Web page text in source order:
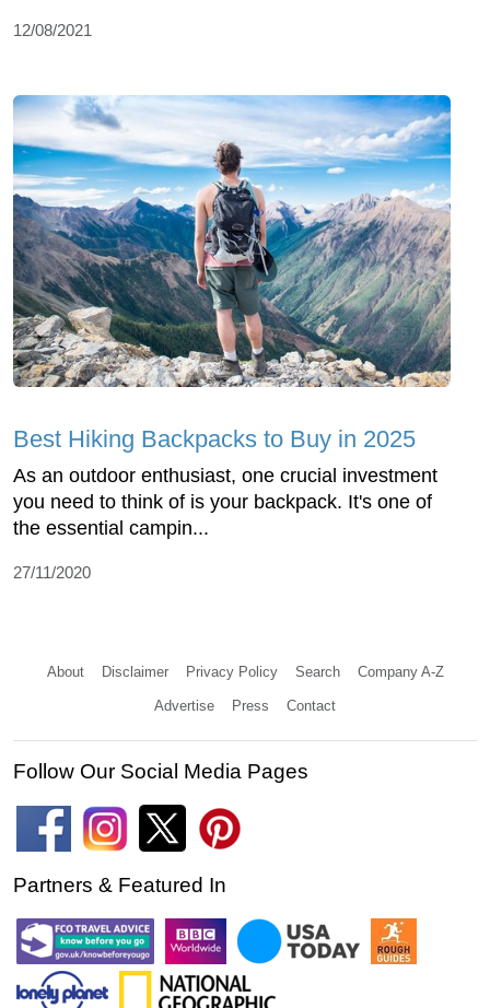
12/08/2021
Best Hiking Backpacks to Buy in 2025
As an outdoor enthusiast, one crucial investment
you need to think of is your backpack. It's one of
the essential campin...
27/11/2020
About Disclaimer Privacy Policy Search Company A-Z
Advertise Press Contact
Follow Our Social Media Pages
Partners & Featured In